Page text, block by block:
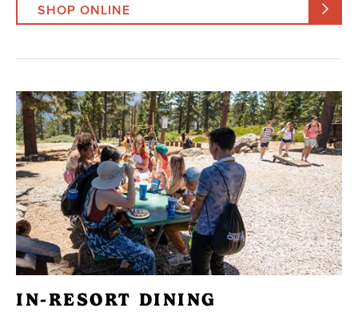
SHOP ONLINE
IN-RESORT DINING